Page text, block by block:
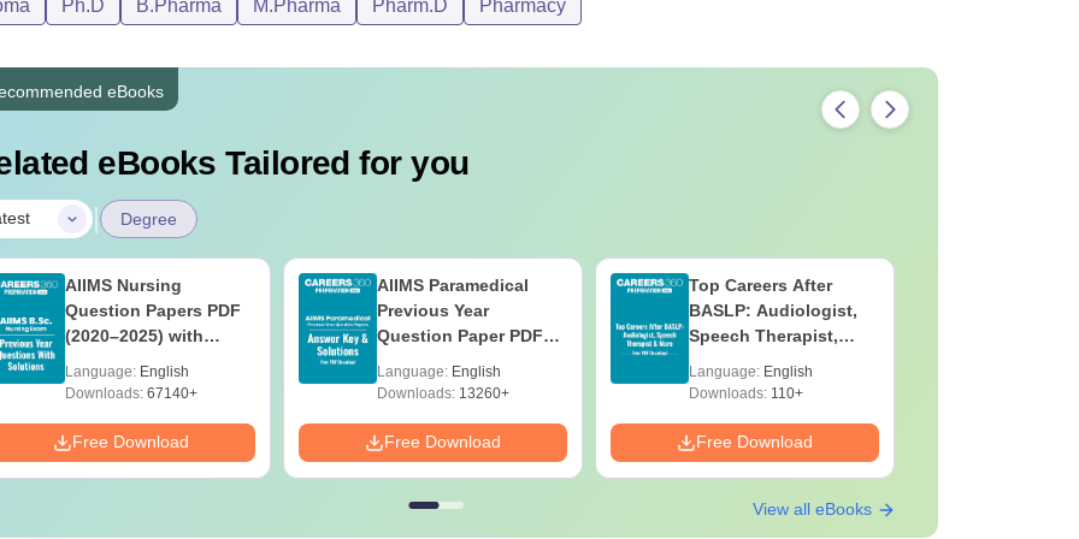
Ph.D B.Pharma M.Pharma Pharm.D Pharmacy
eBooks
eBooks Tailored for you
| Degree
AIIMS Nursing
Question Papers PDF
(2020–2025) with
Download
Language: English
Downloads:67140+
Free Download
AIIMS Paramedical
Previous Year
Question Paper PDF
Download
Language: English
Downloads:13260+
Free Download
Top Careers After
BASLP: Audiologist,
Speech Therapist,
Language: English
Downloads:110+
Free Download
View all eBooks